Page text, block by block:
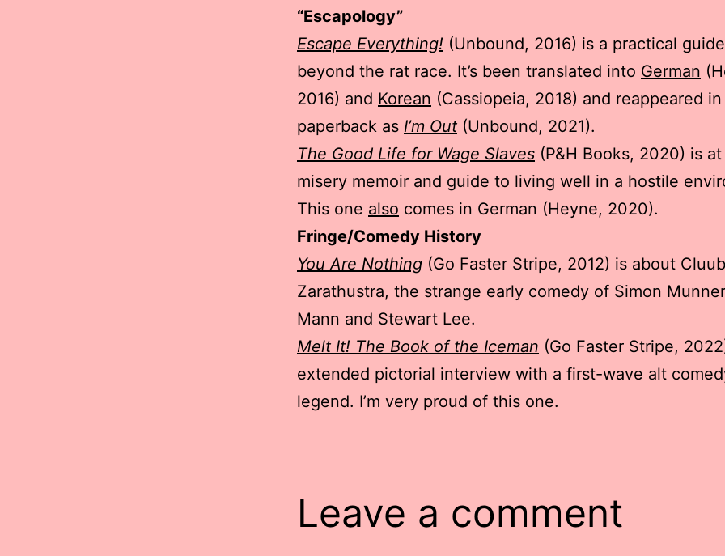
“Escapology”
Escape Everything! (Unbound, 2016) is a practical
beyond the rat race. It’s been translated into German
2016) and Korean (Cassiopeia, 2018) and reappeared in
paperback as I’m Out (Unbound, 2021).
The Good Life for Wage Slaves (P&H Books, 2020) is
misery memoir and guide to living well in a hostile
This one also comes in German (Heyne, 2020).
Fringe/Comedy History
You Are Nothing (Go Faster Stripe, 2012) is about Cluub
Zarathustra, the strange early comedy of Simon
Mann and Stewart Lee.
Melt It! The Book of the Iceman (Go Faster Stripe,
extended pictorial interview with a first-wave alt
legend. I’m very proud of this one.
Leave a comment